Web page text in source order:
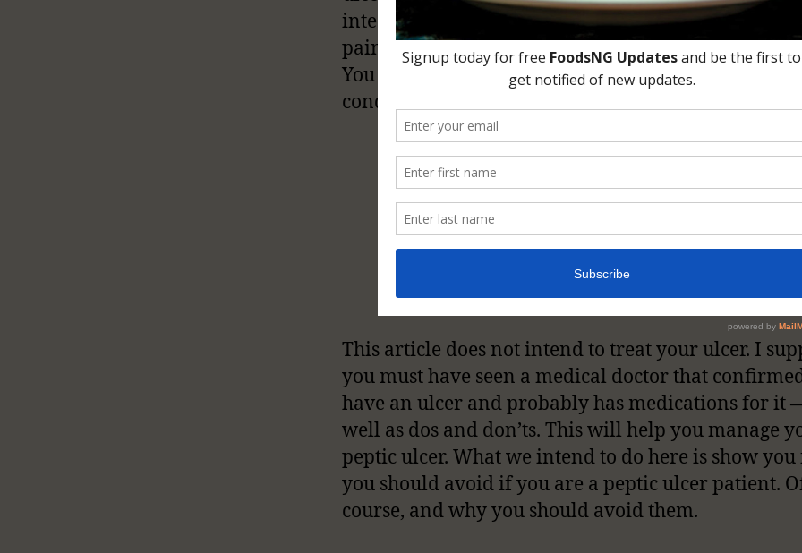
intestine, called the duodenum. Yes, it can be really
painful. I know because I have seen people suffer
You can click on the WebMD link to read more on
condition, its causes, and all symptoms.
This article does not intend to treat your ulcer. I
you must have seen a medical doctor that
have an ulcer and probably has medications for it
well as dos and don’ts. This will help you manage
peptic ulcer. What we intend to do here is show you
you should avoid if you are a peptic ulcer patient.
course, and why you should avoid them.